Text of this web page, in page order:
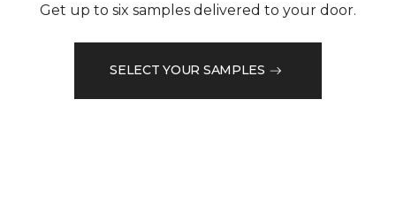
Get up to six samples delivered to your door.
SELECT YOUR SAMPLES